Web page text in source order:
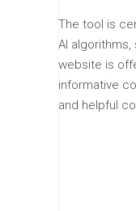
The tool is
AI
website is
informative
and helpful